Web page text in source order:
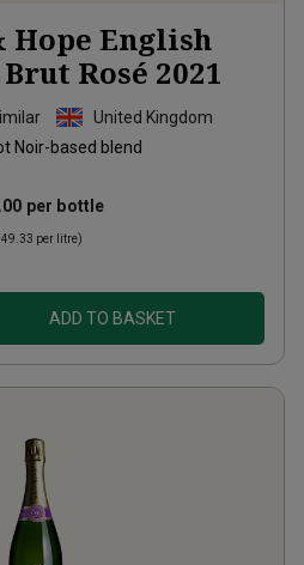
Hope English
Rosé 2021
United Kingdom
Noir-based blend
per bottle
per litre)
ADD TO BASKET